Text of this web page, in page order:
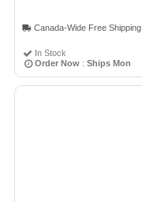
In Stock
Order Now :Ships Mon
Canada-Wide Free Shipping